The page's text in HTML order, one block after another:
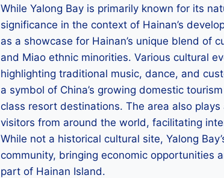
While Yalong Bay is primarily known for its
significance in the context of Hainan’s
as a showcase for Hainan’s unique blend of
and Miao ethnic minorities. Various cultural
highlighting traditional music, dance, and
a symbol of China’s growing domestic
class resort destinations. The area also
visitors from around the world, facilitating
While not a historical cultural site, Yalong
community, bringing economic opportunities
part of Hainan Island.